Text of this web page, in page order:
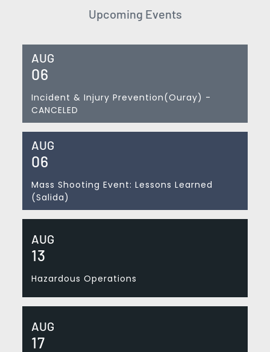
Upcoming Events
AUG
06
Incident & Injury Prevention(Ouray) -
CANCELED
AUG
06
Mass Shooting Event: Lessons Learned
(Salida)
AUG
13
Hazardous Operations
AUG
17